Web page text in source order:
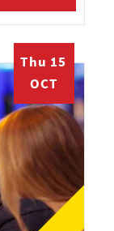
Thu 15
OCT